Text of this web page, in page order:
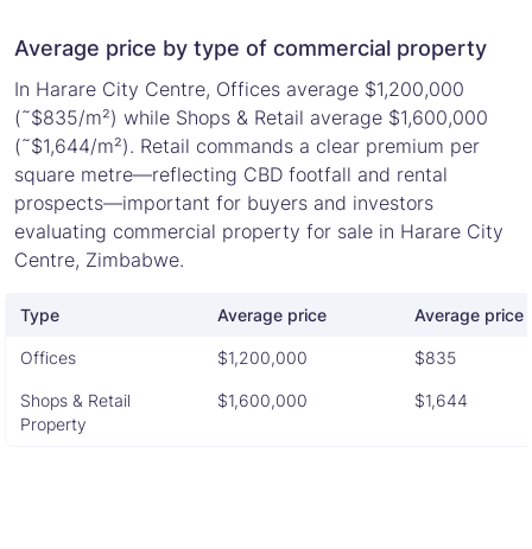
Average price by type of commercial property
In Harare City Centre, Offices average $1,200,000
(˜$835/m²) while Shops & Retail average $1,600,000
(˜$1,644/m²). Retail commands a clear premium per
square metre—reflecting CBD footfall and rental
prospects—important for buyers and investors
evaluating commercial property for sale in Harare City
Centre, Zimbabwe.
Type Average price Average price
Offices $1,200,000 $835
Shops & Retail
Property
$1,600,000 $1,644